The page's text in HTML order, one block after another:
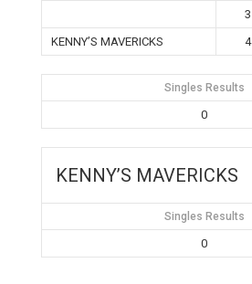
3
KENNY’S MAVERICKS
4
Singles Results
0
KENNY’S MAVERICKS
Singles Results
0